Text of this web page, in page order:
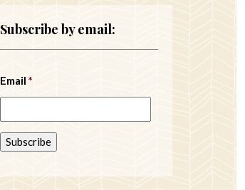
Subscribe by email:
Email *